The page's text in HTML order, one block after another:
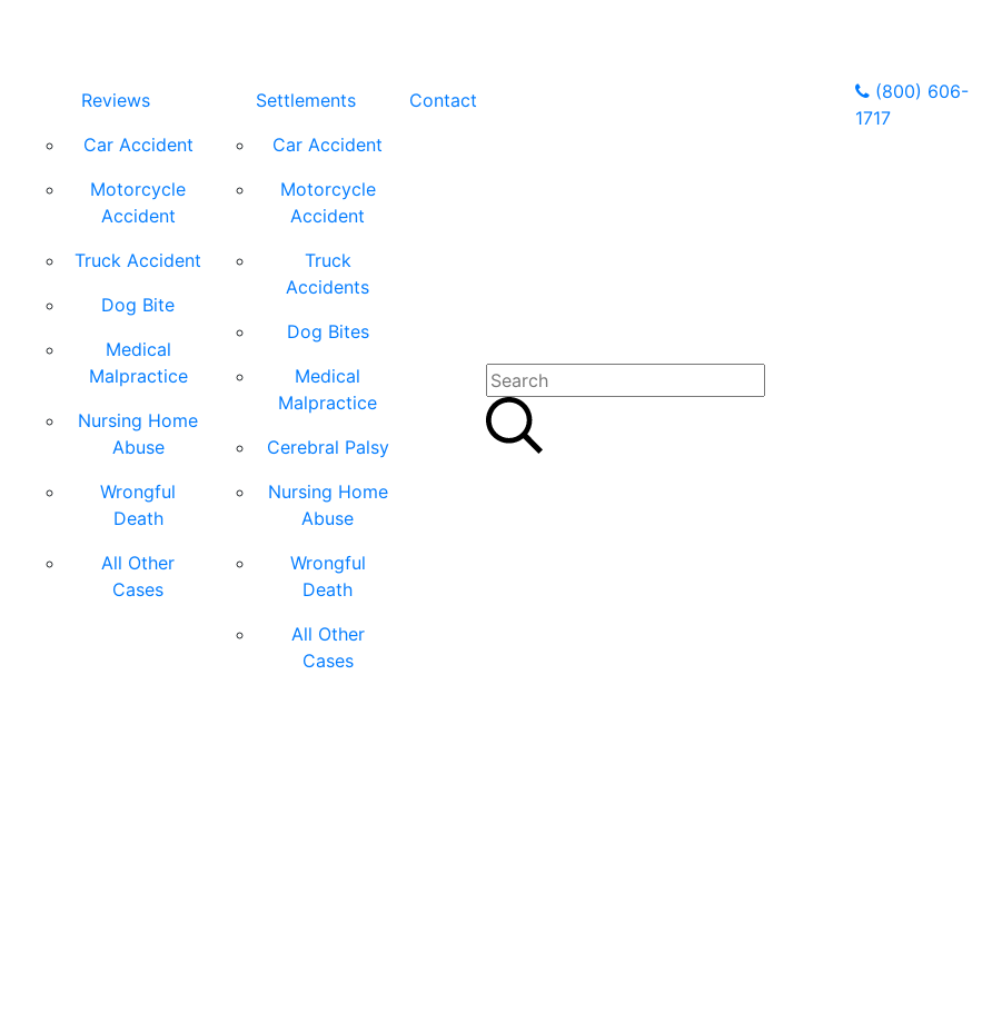
Reviews
Car Accident
Motorcycle
Accident
Truck Accident
Dog Bite
Medical
Malpractice
Nursing Home
Abuse
Wrongful
Death
All Other
Cases
Settlements
Car Accident
Motorcycle
Accident
Truck
Accidents
Dog Bites
Medical
Malpractice
Cerebral Palsy
Nursing Home
Abuse
Wrongful
Death
All Other
Cases
Contact
(800) 606-
1717